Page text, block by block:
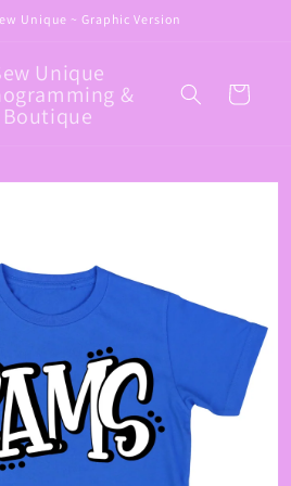
Unique ~ Graphic Version
Unique
&
Boutique
Cart